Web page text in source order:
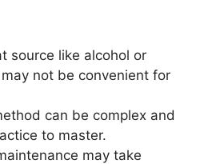
source like alcohol or
not be convenient for
can be complex and
to master.
may take